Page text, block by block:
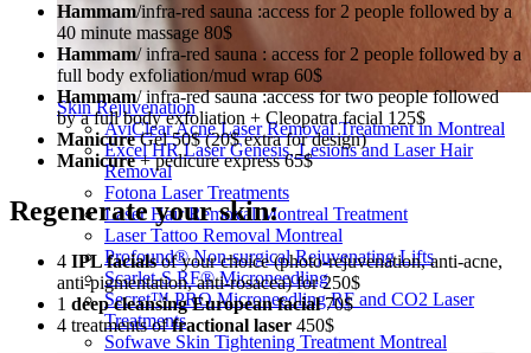
Skin Rejuvenation
AviClear Acne Laser Removal Treatment in Montreal
Excel HR Laser Genesis, Lesions and Laser Hair
Removal
Fotona Laser Treatments
Laser Hair Removal Montreal Treatment
Laser Tattoo Removal Montreal
Profound® Non-surgical Rejuvenating Lifts
Scarlet-S RF® Microneedling
Secret™ PRO Microneedling RF and CO2 Laser
Treatments
Sofwave Skin Tightening Treatment Montreal
Hammam/infra-red sauna :access for 2 people followed by a
40 minute massage 80$
Hammam/ infra-red sauna : access for 2 people followed by a
full body exfoliation/mud wrap 60$
Hammam/ infra-red sauna :access for two people followed
by a full body exfoliation + Cleopatra facial 125$
ManicureGel 50$ (20$ extra for design)
Manicure+ pedicure express 65$
Regenerate your skin:
4 IPL facialsof your choice (photo-rejuvenation, anti-acne,
anti-pigmentation, anti-rosacea) for 250$
1 deep cleansing European facial70$
4 treatments offractional laser 450$